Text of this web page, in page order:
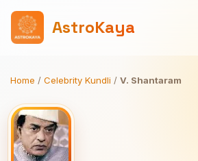
AstroKaya
Home / Celebrity Kundli / V. Shantaram